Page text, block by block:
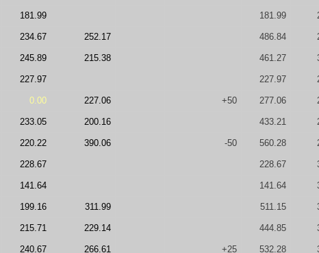
181.99 181.99
234.67 252.17 486.84
245.89 215.38 461.27
227.97 227.97
0.00 227.06 +50 277.06
233.05 200.16 433.21
220.22 390.06 -50 560.28
228.67 228.67
141.64 141.64
199.16 311.99 511.15
215.71 229.14 444.85
240.67 266.61 +25 532.28